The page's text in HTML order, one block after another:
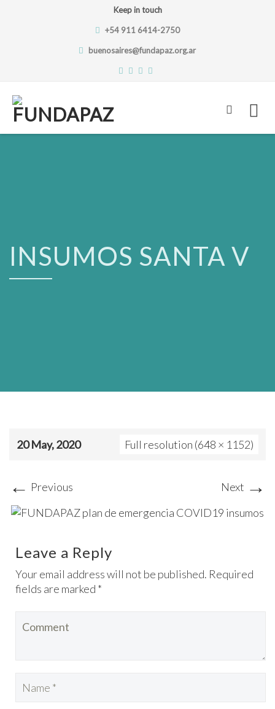
Keep in touch
+54 911 6414-2750
buenosaires@fundapaz.org.ar
Skip
INSUMOS SANTA V
20 May, 2020 Full resolution (648 × 1152)
← Previous Next →
Leave a Reply
Your email address will not be published. Required
fields are marked *